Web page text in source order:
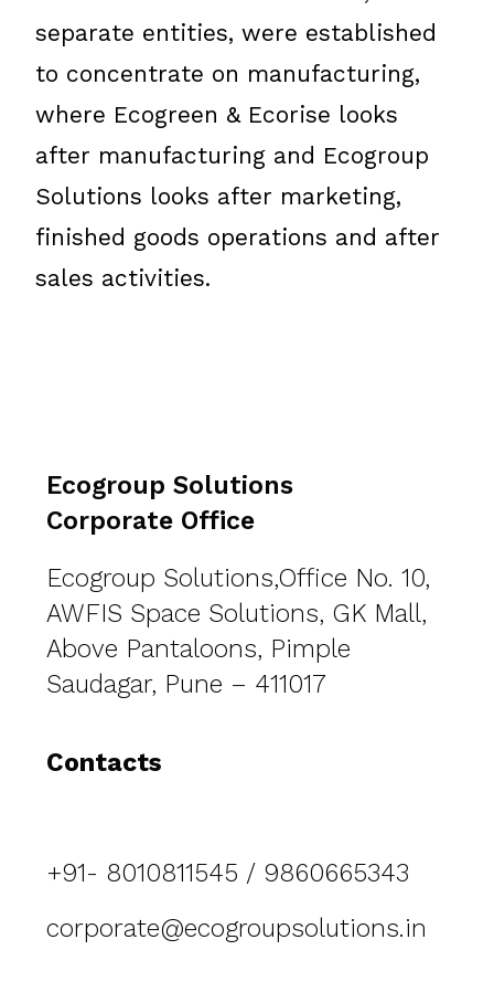
separate entities, were established
to concentrate on manufacturing,
where Ecogreen & Ecorise looks
after manufacturing and Ecogroup
Solutions looks after marketing,
finished goods operations and after
sales activities.
Ecogroup Solutions
Corporate Office
Ecogroup Solutions,Office No. 10,
AWFIS Space Solutions, GK Mall,
Above Pantaloons, Pimple
Saudagar, Pune – 411017
Contacts
+91- 8010811545 / 9860665343
corporate@ecogroupsolutions.in